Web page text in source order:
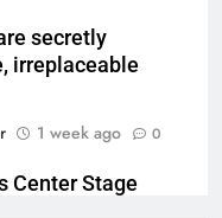
secretly
irreplaceable
1 week ago 0
Center Stage